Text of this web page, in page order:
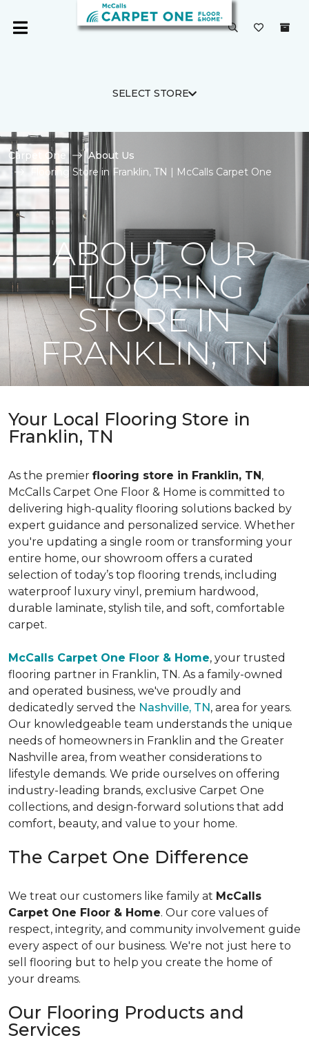
SELECT STORE
Carpet One
About Us
Flooring Store in Franklin, TN | McCalls Carpet One
ABOUT OUR
FLOORING
STORE IN
FRANKLIN, TN
Your Local Flooring Store in
Franklin, TN
As the premier flooring store in Franklin, TN,
McCalls Carpet One Floor & Home is committed to
delivering high-quality flooring solutions backed by
expert guidance and personalized service. Whether
you're updating a single room or transforming your
entire home, our showroom offers a curated
selection of today’s top flooring trends, including
waterproof luxury vinyl, premium hardwood,
durable laminate, stylish tile, and soft, comfortable
carpet.
McCalls Carpet One Floor & Home, your trusted
flooring partner in Franklin, TN. As a family-owned
and operated business, we've proudly and
dedicatedly served the Nashville, TN, area for years.
Our knowledgeable team understands the unique
needs of homeowners in Franklin and the Greater
Nashville area, from weather considerations to
lifestyle demands. We pride ourselves on offering
industry-leading brands, exclusive Carpet One
collections, and design-forward solutions that add
comfort, beauty, and value to your home.
The Carpet One Difference
We treat our customers like family at McCalls
Carpet One Floor & Home. Our core values of
respect, integrity, and community involvement guide
every aspect of our business. We're not just here to
sell flooring but to help you create the home of
your dreams.
Our Flooring Products and
Services